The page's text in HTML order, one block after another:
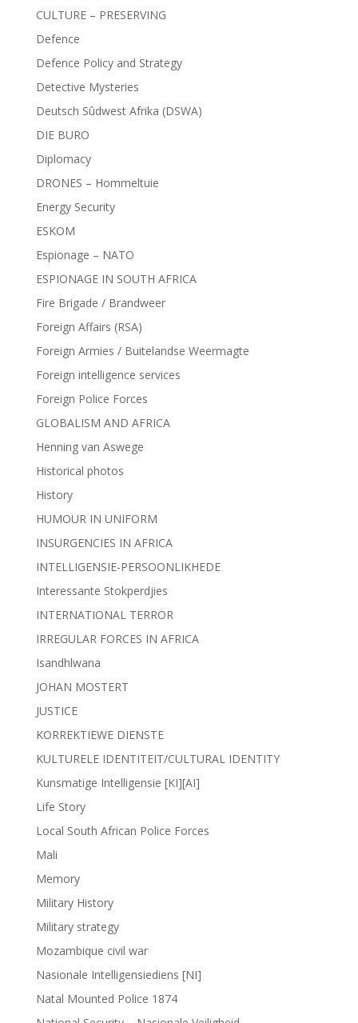
CULTURE – PRESERVING
Defence
Defence Policy and Strategy
Detective Mysteries
Deutsch Sûdwest Afrika (DSWA)
DIE BURO
Diplomacy
DRONES – Hommeltuie
Energy Security
ESKOM
Espionage – NATO
ESPIONAGE IN SOUTH AFRICA
Fire Brigade / Brandweer
Foreign Affairs (RSA)
Foreign Armies / Buitelandse Weermagte
Foreign intelligence services
Foreign Police Forces
GLOBALISM AND AFRICA
Henning van Aswege
Historical photos
History
HUMOUR IN UNIFORM
INSURGENCIES IN AFRICA
INTELLIGENSIE-PERSOONLIKHEDE
Interessante Stokperdjies
INTERNATIONAL TERROR
IRREGULAR FORCES IN AFRICA
Isandhlwana
JOHAN MOSTERT
JUSTICE
KORREKTIEWE DIENSTE
KULTURELE IDENTITEIT/CULTURAL IDENTITY
Kunsmatige Intelligensie [KI][AI]
Life Story
Local South African Police Forces
Mali
Memory
Military History
Military strategy
Mozambique civil war
Nasionale Intelligensiediens [NI]
Natal Mounted Police 1874